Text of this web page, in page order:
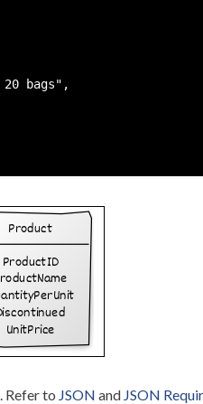
bags",
Refer to JSON and JSON